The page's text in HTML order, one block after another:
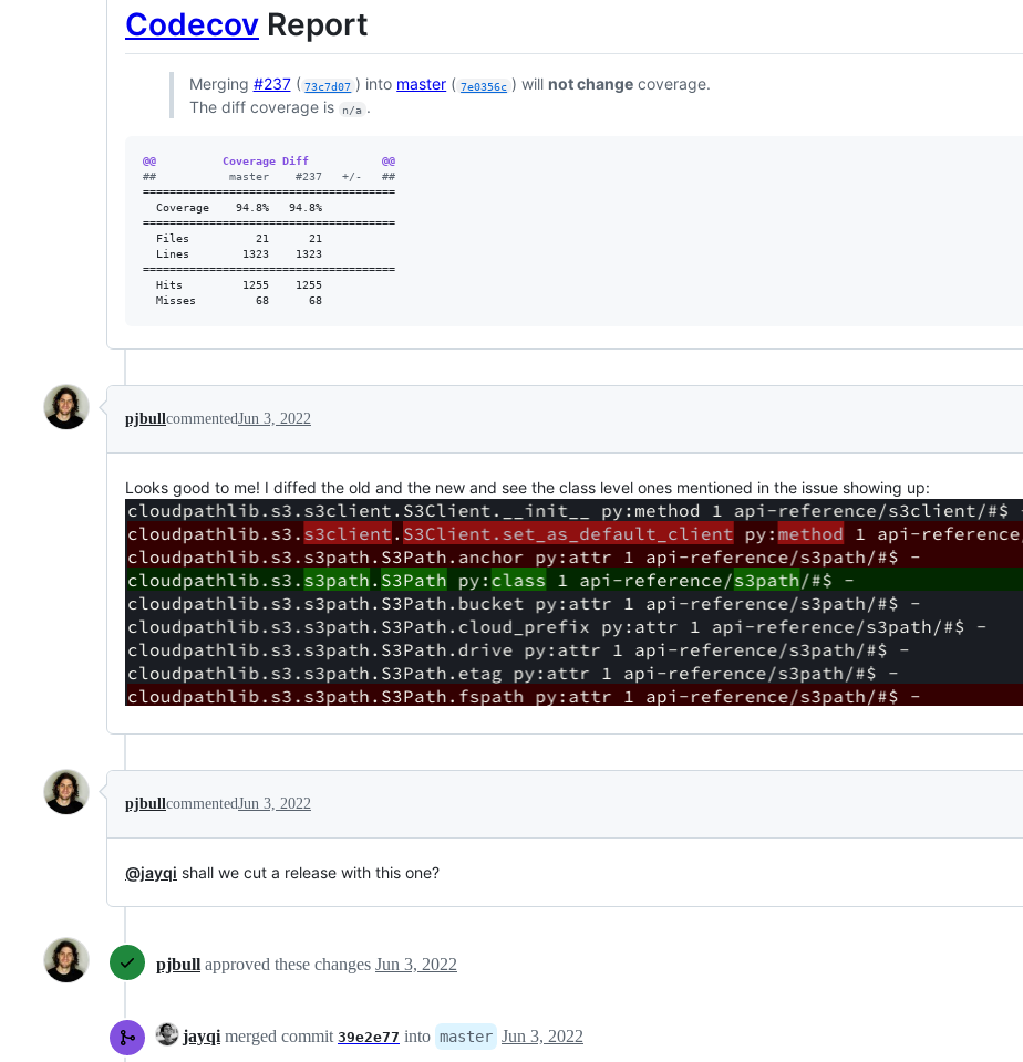
Codecov Report
Merging #237( 73c7d07 ) into master ( 7e0356c ) will not changecoverage.
The diff coverage is
n/a .
@@          Coverage Diff           @@
##           master    #237   +/-   ##
======================================
  Coverage    94.8%   94.8%
======================================
  Files          21      21
  Lines        1323    1323
======================================
  Hits         1255    1255
  Misses         68      68
pjbullcommentedJun 3, 2022
Looks good to me! I diffed the old and the new and see the class level ones mentioned in the issue showing up:
pjbullcommentedJun 3, 2022
@jayqi shall we cut a release with this one?
pjbull approved these changes Jun 3, 2022
jayqi merged commit 39e2e77 into master Jun 3, 2022